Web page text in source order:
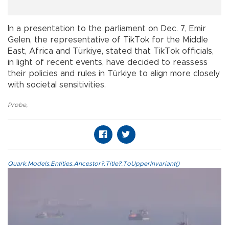
In a presentation to the parliament on Dec. 7, Emir
Gelen, the representative of TikTok for the Middle
East, Africa and Türkiye, stated that TikTok officials,
in light of recent events, have decided to reassess
their policies and rules in Türkiye to align more closely
with societal sensitivities.
Probe,
Quark.Models.Entities.Ancestor?.Title?.ToUpperInvariant()